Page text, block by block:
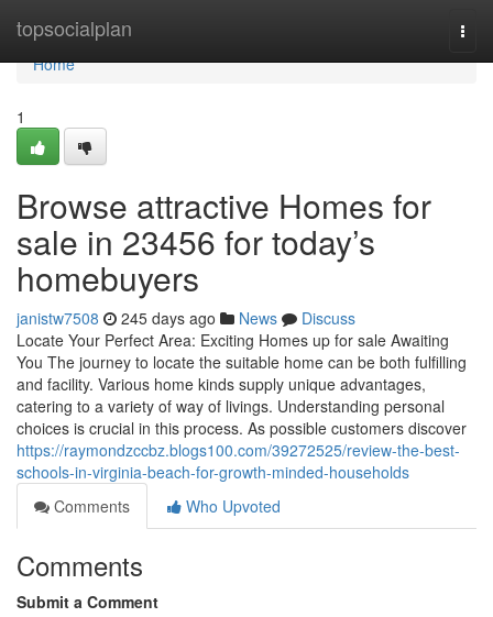
topsocialplan
Home
Home
1
Browse attractive Homes for
sale in 23456 for today’s
homebuyers
janistw7508 245 days ago News
Discuss
Locate Your Perfect Area: Exciting Homes up for sale Awaiting
You The journey to locate the suitable home can be both fulfilling
and facility. Various home kinds supply unique advantages,
catering to a variety of way of livings. Understanding personal
choices is crucial in this process. As possible customers discover
https://raymondzccbz.blogs100.com/39272525/review-the-best-
schools-in-virginia-beach-for-growth-minded-households
Comments
Who Upvoted
Comments
Submit a Comment